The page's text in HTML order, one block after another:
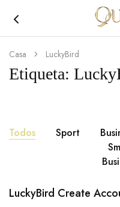
Joyería
Quizena
Casa LuckyBird
Etiqueta:
Todos Sport
LuckyBird Create